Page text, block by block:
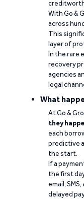
With Go &
across
This
layer of
In the rare
recovery
agencies
legal
What
At Go &
they
each
predictive
the start.
If a
the first
email,
delayed